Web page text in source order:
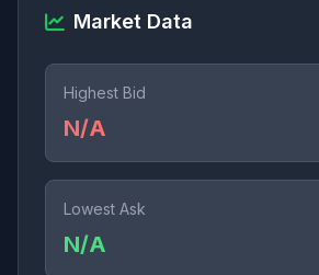
Market Data
Highest Bid
N/A
Lowest Ask
N/A